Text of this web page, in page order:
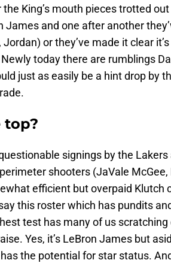
the King’s mouth pieces trotted
James and one after another
Jordan) or they’ve made it clear
today there are rumblings
just as easily be a hint drop by
top?
signings by the
shooters (JaVale McGee,
efficient but overpaid Klutch
this roster which has pundits
test has many of us scratching
Yes, it’s LeBron James but
the potential for star status.